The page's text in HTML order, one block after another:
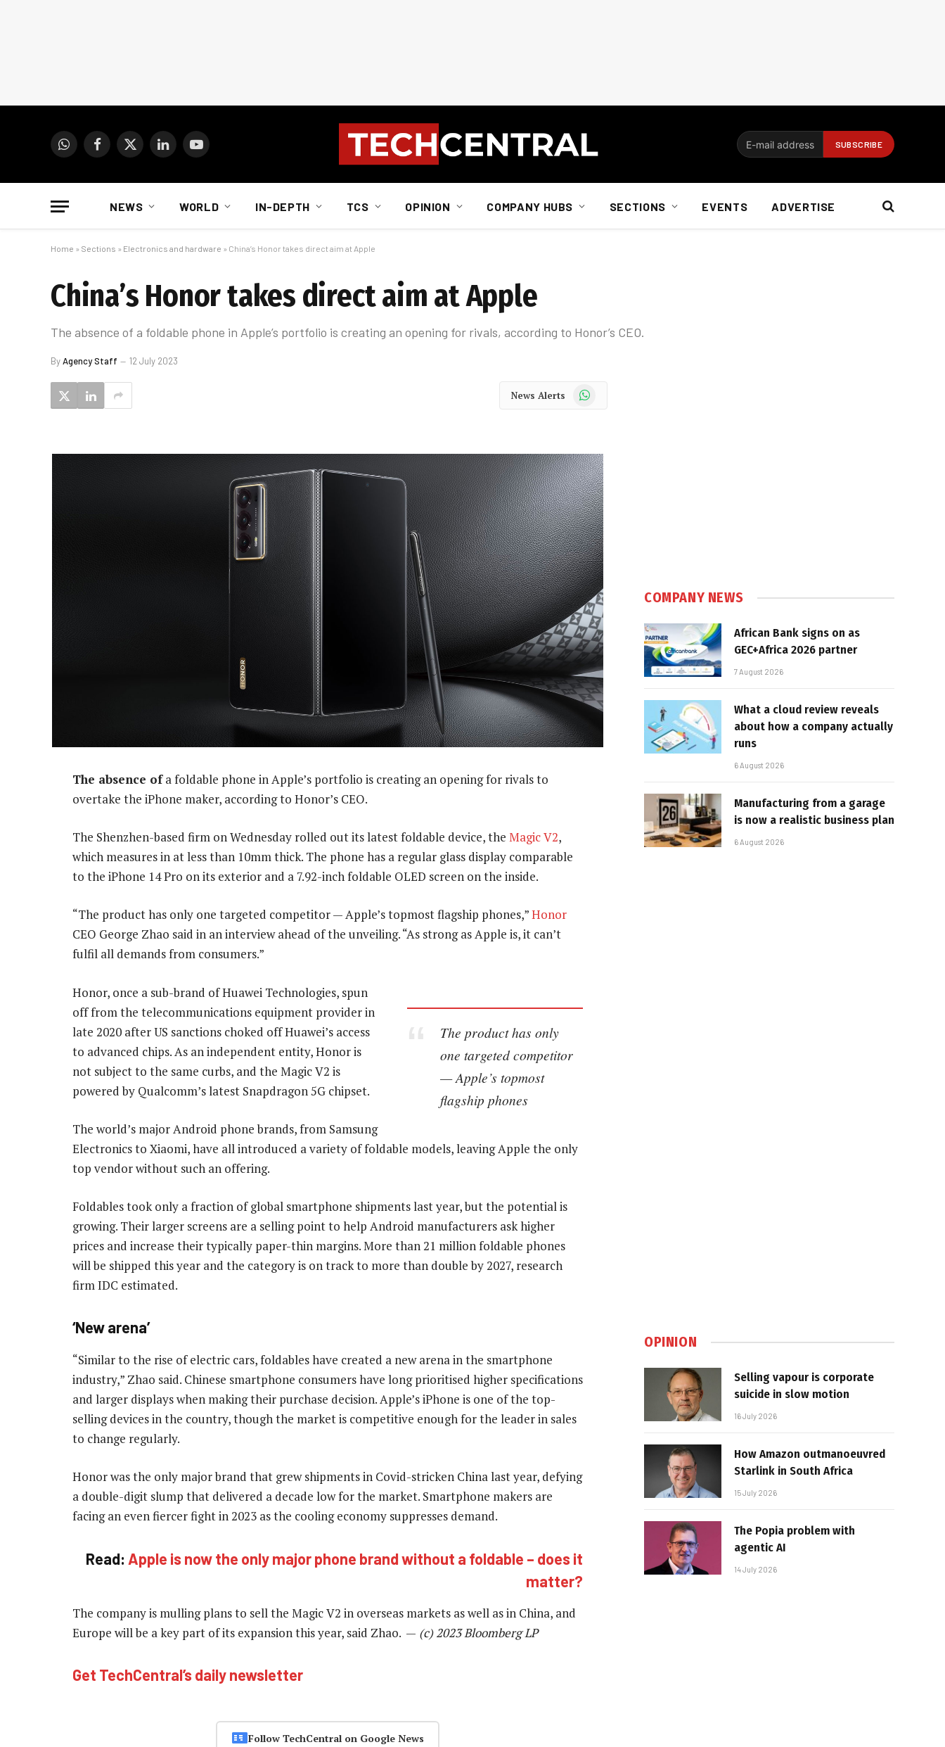
WhatsAppFacebook
X
LinkedInYouTube
NEWS WORLD IN-DEPTH TCS OPINION COMPANY HUBS SECTIONS EVENTS ADVERTISE
Home » Sections » Electronics and hardware » China’s Honor takes direct aim at Apple
China’s Honor takes direct aim at Apple
The absence of a foldable phone in Apple’s portfolio is creating an opening for rivals, according to Honor’s CEO.
ByAgency Staff 12 July 2023
News Alerts WhatsApp
The absence ofa foldable phone in Apple’s portfolio is creating an opening for rivals to
overtake the iPhone maker, according to Honor’s CEO.
The Shenzhen-based firm on Wednesday rolled out its latest foldable device, the Magic V2,
which measures in at less than 10mm thick. The phone has a regular glass display comparable
to the iPhone 14 Pro on its exterior and a 7.92-inch foldable OLED screen on the inside.
“The product has only one targeted competitor — Apple’s topmost flagship phones,”Honor
CEO George Zhao said in an interview ahead of the unveiling. “As strong as Apple is, it can’t
fulfil all demands from consumers.”
The product has only
one targeted competitor
— Apple’s topmost
flagship phones
Honor, once a sub-brand of Huawei Technologies, spun
off from the telecommunications equipment provider in
late 2020 after US sanctions choked off Huawei’s access
to advanced chips. As an independent entity, Honor is
not subject to the same curbs, and the Magic V2 is
powered by Qualcomm’s latest Snapdragon 5G chipset.
The world’s major Android phone brands, from Samsung
Electronics to Xiaomi, have all introduced a variety of foldable models, leaving Apple the only
top vendor without such an offering.
Foldables took only a fraction of global smartphone shipments last year, but the potential is
growing. Their larger screens are a selling point to help Android manufacturers ask higher
prices and increase their typically paper-thin margins. More than 21 million foldable phones
will be shipped this year and the category is on track to more than double by 2027, research
firm IDC estimated.
‘New arena’
“Similar to the rise of electric cars, foldables have created a new arena in the smartphone
industry,” Zhao said. Chinese smartphone consumers have long prioritised higher specifications
and larger displays when making their purchase decision. Apple’s iPhone is one of the top-
selling devices in the country, though the market is competitive enough for the leader in sales
to change regularly.
Honor was the only major brand that grew shipments in Covid-stricken China last year, defying
a double-digit slump that delivered a decade low for the market. Smartphone makers are
facing an even fiercer fight in 2023 as the cooling economy suppresses demand.
Read: Apple is now the only major phone brand without a foldable – does it
matter?
The company is mulling plans to sell the Magic V2 in overseas markets as well as in China, and
Europe will be a key part of its expansion this year, said Zhao. — (c) 2023 Bloomberg LP
Get TechCentral’s daily newsletter
Follow TechCentral on Google News
COMPANY NEWS
African Bank signs on as
GEC+Africa 2026 partner
7 August 2026
What a cloud review reveals
about how a company actually
runs
6 August 2026
Manufacturing from a garage
is now a realistic business plan
6 August 2026
OPINION
Selling vapour is corporate
suicide in slow motion
16 July 2026
How Amazon outmanoeuvred
Starlink in South Africa
15 July 2026
The Popia problem with
agentic AI
14 July 2026